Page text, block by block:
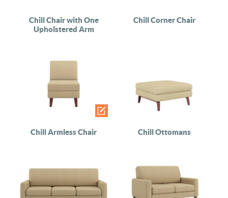
Chill Chair with One
Upholstered Arm
Chill Corner Chair
Chill Armless Chair Chill Ottomans